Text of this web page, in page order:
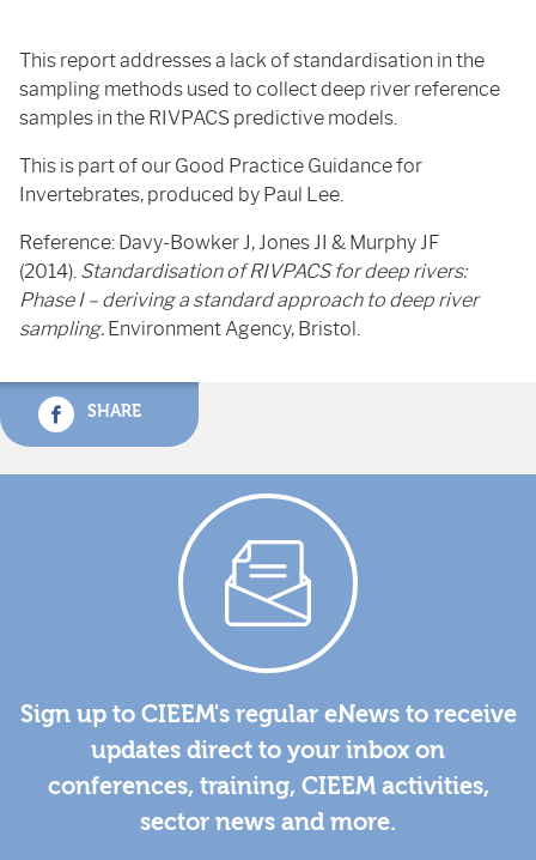
This report addresses a lack of standardisation in the
sampling methods used to collect deep river reference
samples in the RIVPACS predictive models.
This is part of our Good Practice Guidance for
Invertebrates, produced by Paul Lee.
Reference: Davy-Bowker J, Jones JI & Murphy JF
(2014). Standardisation of RIVPACS for deep rivers:
Phase I – deriving a standard approach to deep river
sampling. Environment Agency, Bristol.
SHARE
Sign up to CIEEM's regular eNews to receive
updates direct to your inbox on
conferences, training, CIEEM activities,
sector news and more.